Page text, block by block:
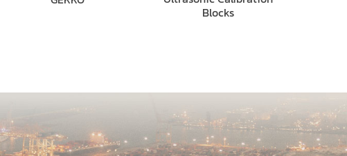
Blocks